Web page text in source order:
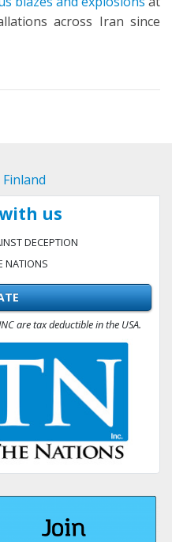
across Iran since
Finland
us
DECEPTION
NATIONS
are tax deductible in the USA.